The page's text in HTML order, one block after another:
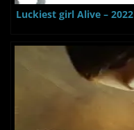
Luckiest girl Alive – 2022